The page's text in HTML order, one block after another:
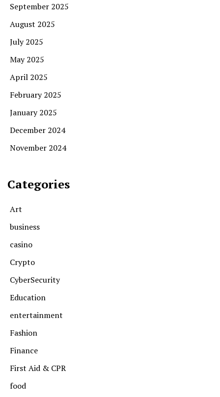
September 2025
August 2025
July 2025
May 2025
April 2025
February 2025
January 2025
December 2024
November 2024
Categories
Art
business
casino
Crypto
CyberSecurity
Education
entertainment
Fashion
Finance
First Aid & CPR
food